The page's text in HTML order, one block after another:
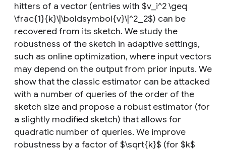
hitters of a vector (entries with $v_i^2 \geq
\frac{1}{k}\|\boldsymbol{v}\|^2_2$) can be
recovered from its sketch. We study the
robustness of the sketch in adaptive settings,
such as online optimization, where input vectors
may depend on the output from prior inputs. We
show that the classic estimator can be attacked
with a number of queries of the order of the
sketch size and propose a robust estimator (for
a slightly modified sketch) that allows for
quadratic number of queries. We improve
robustness by a factor of $\sqrt{k}$ (for $k$